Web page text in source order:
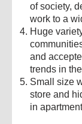
of society,
work to a
Huge
and
trends in
Small size
store and
in